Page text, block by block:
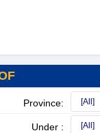
Province:
Under :